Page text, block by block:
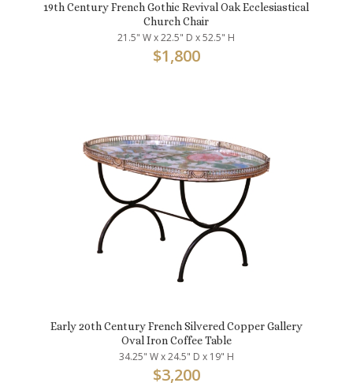
19th Century French Gothic Revival Oak Ecclesiastical
Church Chair
21.5" W x 22.5" D x 52.5" H
$1,800
Early 20th Century French Silvered Copper Gallery
Oval Iron Coffee Table
34.25" W x 24.5" D x 19" H
$3,200